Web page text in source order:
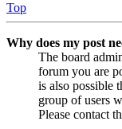
Top
Why does my post
The board
forum you are
is also possible
group of users
Please contact